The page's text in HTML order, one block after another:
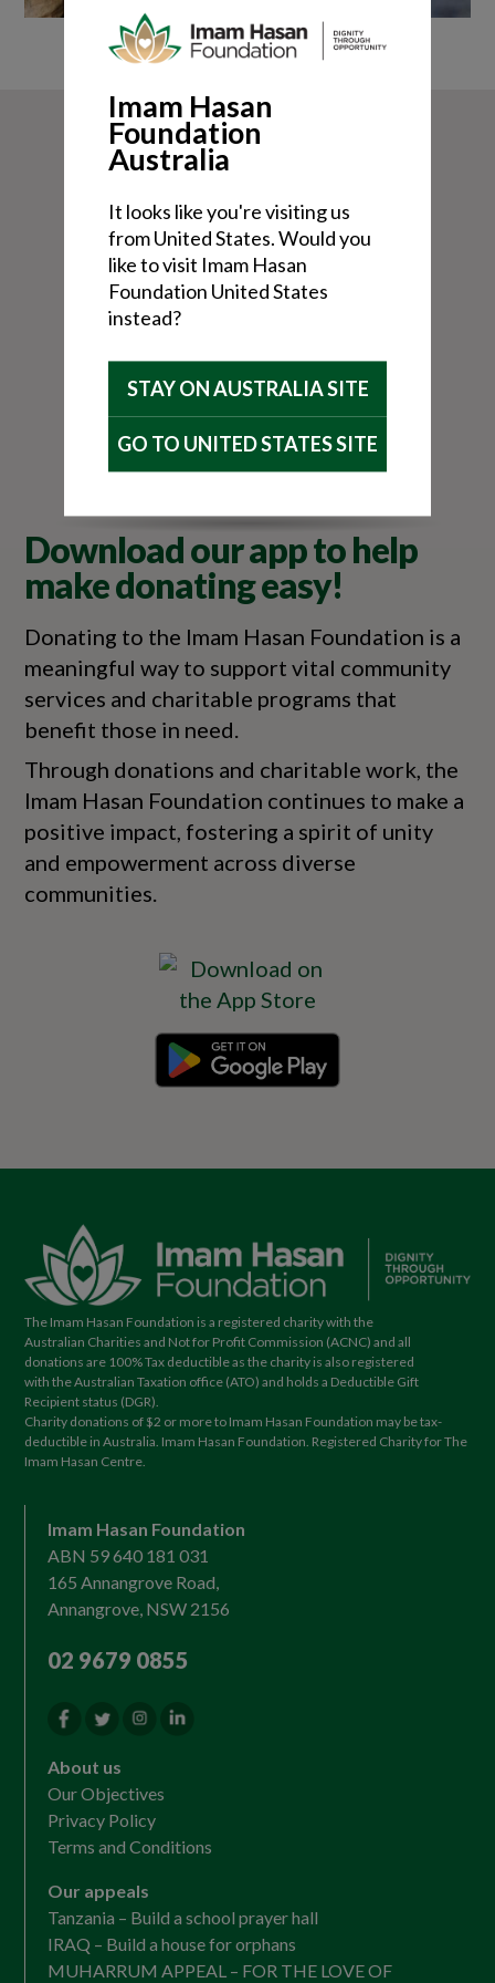
Download our app to help
make donating easy!
Donating to the Imam Hasan Foundation is a
meaningful way to support vital community
services and charitable programs that
benefit those in need.
Through donations and charitable work, the
Imam Hasan Foundation continues to make a
positive impact, fostering a spirit of unity
and empowerment across diverse
communities.
The Imam Hasan Foundation is a registered charity with the
Australian Charities and Not for Profit Commission (ACNC) and all
donations are 100% Tax deductible as the charity is also registered
with the Australian Taxation office (ATO) and holds a Deductible Gift
Recipient status (DGR).
Charity donations of $2 or more to Imam Hasan Foundation may be tax-
deductible in Australia. Imam Hasan Foundation. Registered Charity for The
Imam Hasan Centre.
Imam Hasan Foundation
ABN 59 640 181 031
165 Annangrove Road,
Annangrove, NSW 2156
02 9679 0855
About us
Our Objectives
Privacy Policy
Terms and Conditions
Our appeals
Tanzania – Build a school prayer hall
IRAQ – Build a house for orphans
MUHARRUM APPEAL – FOR THE LOVE OF
Imam Hasan
Foundation
Australia
It looks like you're visiting us
from United States. Would you
like to visit Imam Hasan
Foundation United States
instead?
STAY ON AUSTRALIA SITE
GO TO UNITED STATES SITE